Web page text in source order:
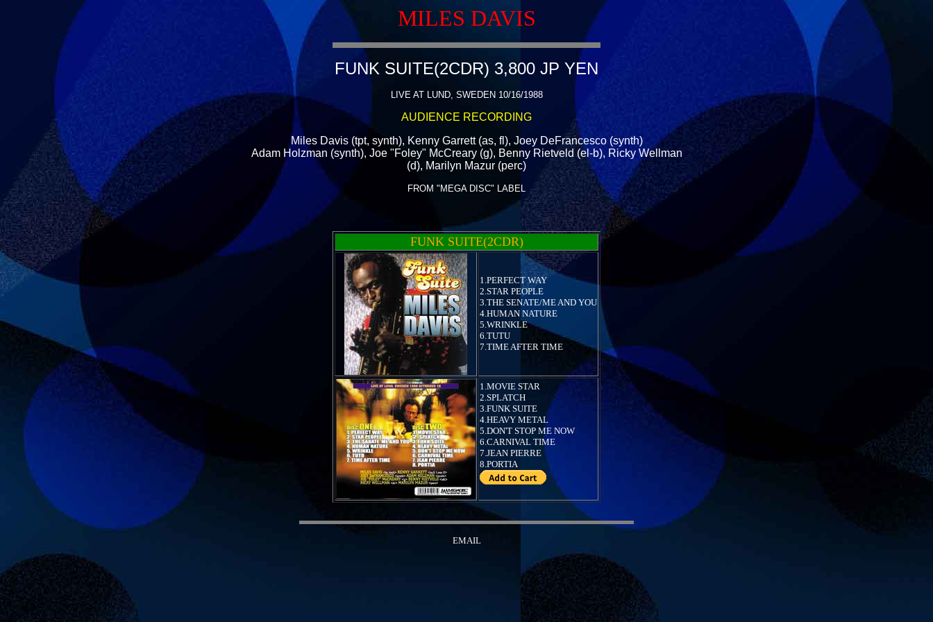
MILES DAVIS
FUNK SUITE(2CDR) 3,800 JP YEN
LIVE AT LUND, SWEDEN 10/16/1988
AUDIENCE RECORDING
Miles Davis (tpt, synth), Kenny Garrett (as, fl), Joey DeFrancesco (synth)
Adam Holzman (synth), Joe "Foley" McCreary (g), Benny Rietveld (el-b), Ricky Wellman
(d), Marilyn Mazur (perc)
FROM "MEGA DISC" LABEL
FUNK SUITE(2CDR)
1.PERFECT WAY
2.STAR PEOPLE
3.THE SENATE/ME AND YOU
4.HUMAN NATURE
5.WRINKLE
6.TUTU
7.TIME AFTER TIME
1.MOVIE STAR
2.SPLATCH
3.FUNK SUITE
4.HEAVY METAL
5.DON'T STOP ME NOW
6.CARNIVAL TIME
7.JEAN PIERRE
8.PORTIA
EMAIL